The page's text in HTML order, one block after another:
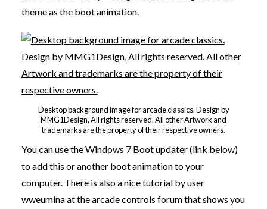
theme as the boot animation.
Desktop background image for arcade classics. Design by
MMG1Design, All rights reserved. All other Artwork and
trademarks are the property of their respective owners.
You can use the Windows 7 Boot updater (link below)
to add this or another boot animation to your
computer. There is also a nice tutorial by user
wweumina at the arcade controls forum that shows you